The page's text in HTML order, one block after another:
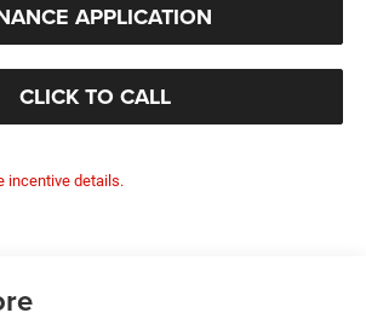
APPLICATION
CLICK TO CALL
incentive details.